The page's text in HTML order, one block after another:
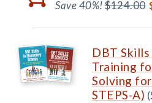
Save 40%!$124.00
DBT Skills
Training
Solving
STEPS-A)